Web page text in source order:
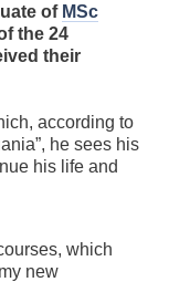
of MSc
the 24
their
according to
he sees his
his life and
which
new